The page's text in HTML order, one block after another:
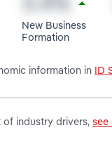
New Business
Formation
information in ID
industry drivers, see